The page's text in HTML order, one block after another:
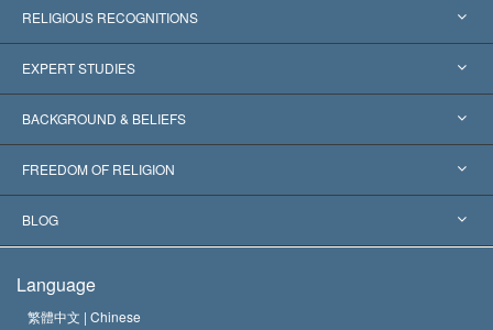
RELIGIOUS RECOGNITIONS
United States
Worldwide Recognitions
Landmark Decisions
EXPERT STUDIES
Expertises by Category
World’s Foremost Experts
BACKGROUND & BELIEFS
L. Ron Hubbard
The Aims of Scientology
The Code of a Scientologist
FREEDOM OF RELIGION
What is Freedom of Religion?
Proclamation on Religion
BLOG
Hungary
Language
繁體中文 | Chinese